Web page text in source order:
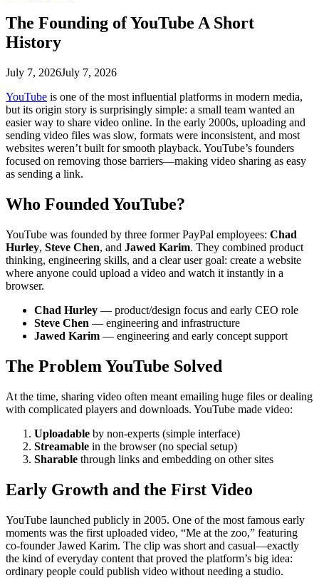
The Founding of YouTube A Short
History
July 7, 2026July 7, 2026
YouTube is one of the most influential platforms in modern media,
but its origin story is surprisingly simple: a small team wanted an
easier way to share video online. In the early 2000s, uploading and
sending video files was slow, formats were inconsistent, and most
websites weren’t built for smooth playback. YouTube’s founders
focused on removing those barriers—making video sharing as easy
as sending a link.
Who Founded YouTube?
YouTube was founded by three former PayPal employees: Chad
Hurley, Steve Chen, and Jawed Karim. They combined product
thinking, engineering skills, and a clear user goal: create a website
where anyone could upload a video and watch it instantly in a
browser.
Chad Hurley — product/design focus and early CEO role
Steve Chen — engineering and infrastructure
Jawed Karim — engineering and early concept support
The Problem YouTube Solved
At the time, sharing video often meant emailing huge files or dealing
with complicated players and downloads. YouTube made video:
Uploadable by non-experts (simple interface)
Streamable in the browser (no special setup)
Sharable through links and embedding on other sites
Early Growth and the First Video
YouTube launched publicly in 2005. One of the most famous early
moments was the first uploaded video, “Me at the zoo,” featuring
co-founder Jawed Karim. The clip was short and casual—exactly
the kind of everyday content that proved the platform’s big idea:
ordinary people could publish video without needing a studio.